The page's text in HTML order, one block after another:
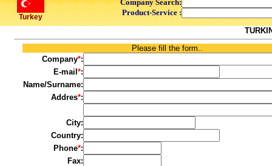
Turkey
Company Search:
Product-Service :
Please fill the form..
Company*:
E-mail *:
Name/Surname:
Addres*:
City:
Country:
Phone*:
Fax: